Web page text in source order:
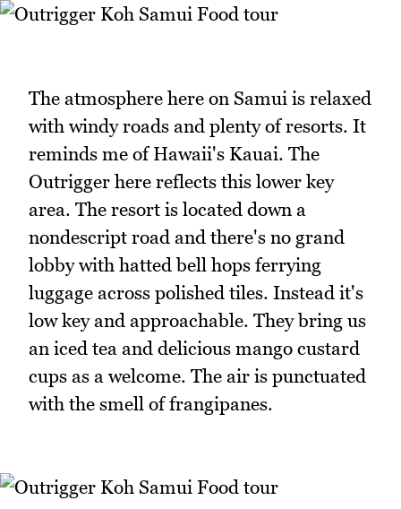
The atmosphere here on Samui is relaxed
with windy roads and plenty of resorts. It
reminds me of Hawaii's Kauai. The
Outrigger here reflects this lower key
area. The resort is located down a
nondescript road and there's no grand
lobby with hatted bell hops ferrying
luggage across polished tiles. Instead it's
low key and approachable. They bring us
an iced tea and delicious mango custard
cups as a welcome. The air is punctuated
with the smell of frangipanes.